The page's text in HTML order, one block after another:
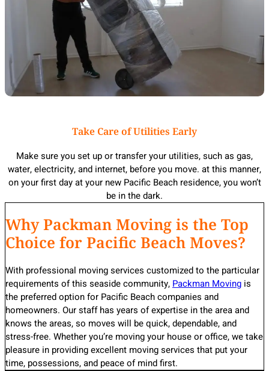
Take Care of Utilities Early
Make sure you set up or transfer your utilities, such as gas,
water, electricity, and internet, before you move. at this manner,
on your first day at your new Pacific Beach residence, you won’t
be in the dark.
Why Packman Moving is the Top
Choice for Pacific Beach Moves?
With professional moving services customized to the particular
requirements of this seaside community, Packman Moving is
the preferred option for Pacific Beach companies and
homeowners. Our staff has years of expertise in the area and
knows the areas, so moves will be quick, dependable, and
stress-free. Whether you’re moving your house or office, we take
pleasure in providing excellent moving services that put your
time, possessions, and peace of mind first.